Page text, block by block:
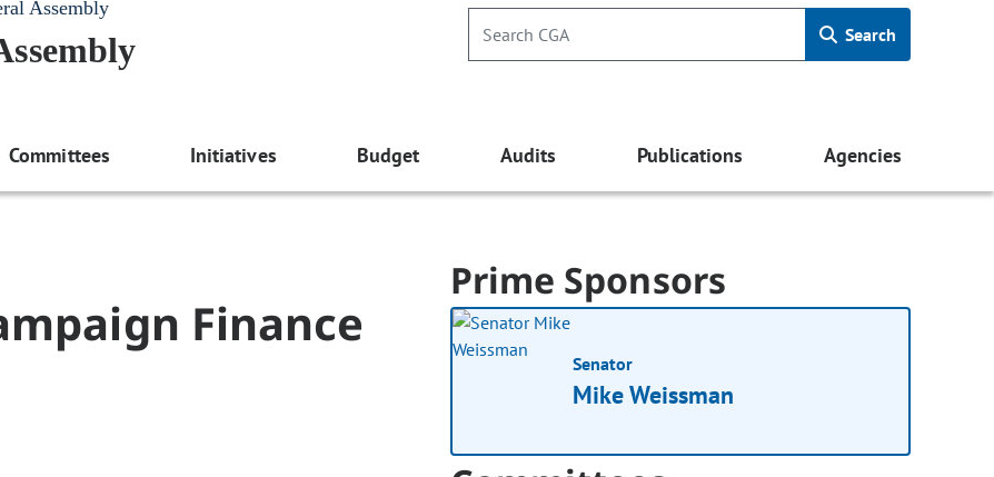
Assembly
Search
Committees Initiatives Budget Audits Publications Agencies
Finance
Prime Sponsors
Senator
Mike Weissman